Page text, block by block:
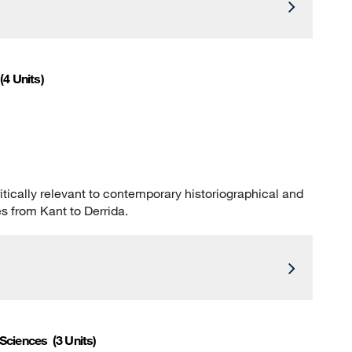
(4 Units)
relevant to contemporary historiographical and
from Kant to Derrida.
(3 Units)